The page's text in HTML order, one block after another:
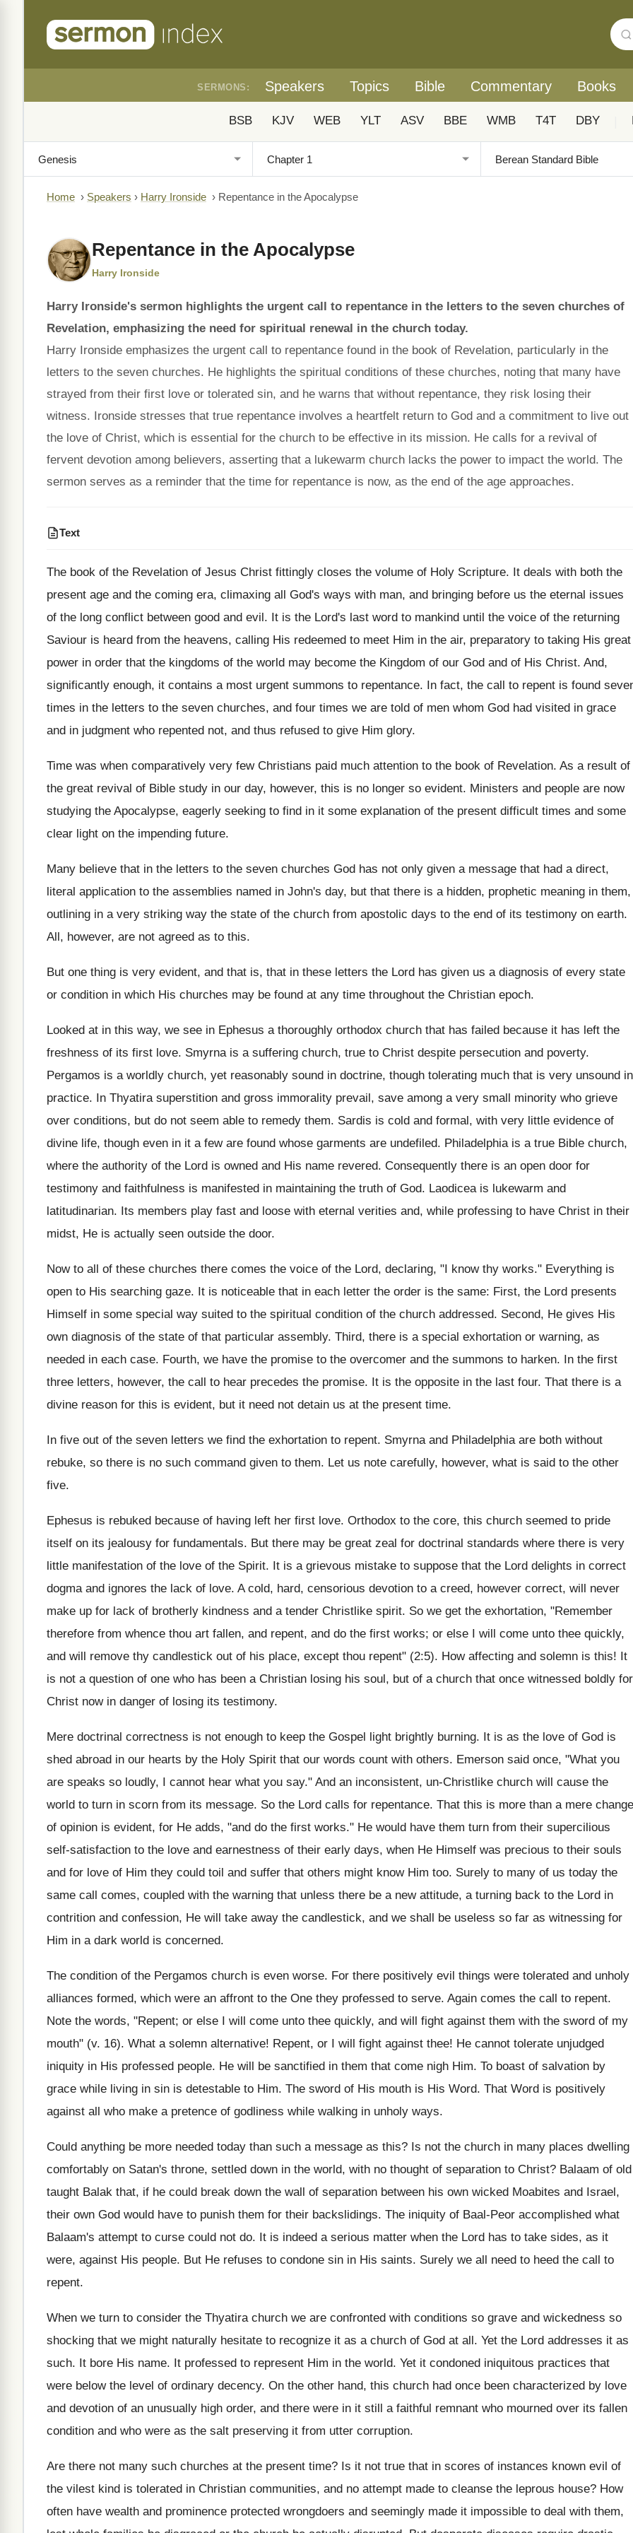
SERMONS: Speakers Topics Bible Commentary Books
BSB KJV WEB YLT ASV BBE WMB T4T DBY
Home › Speakers › Harry Ironside › Repentance in the Apocalypse
Repentance in the Apocalypse
Harry Ironside
Harry Ironside's sermon highlights the urgent call to repentance in the letters to the seven churches of
Revelation, emphasizing the need for spiritual renewal in the church today.
Harry Ironside emphasizes the urgent call to repentance found in the book of Revelation, particularly in the
letters to the seven churches. He highlights the spiritual conditions of these churches, noting that many have
strayed from their first love or tolerated sin, and he warns that without repentance, they risk losing their
witness. Ironside stresses that true repentance involves a heartfelt return to God and a commitment to live out
the love of Christ, which is essential for the church to be effective in its mission. He calls for a revival of
fervent devotion among believers, asserting that a lukewarm church lacks the power to impact the world. The
sermon serves as a reminder that the time for repentance is now, as the end of the age approaches.
Text
The book of the Revelation of Jesus Christ fittingly closes the volume of Holy Scripture. It deals with both the
present age and the coming era, climaxing all God's ways with man, and bringing before us the eternal issues
of the long conflict between good and evil. It is the Lord's last word to mankind until the voice of the returning
Saviour is heard from the heavens, calling His redeemed to meet Him in the air, preparatory to taking His great
power in order that the kingdoms of the world may become the Kingdom of our God and of His Christ. And,
significantly enough, it contains a most urgent summons to repentance. In fact, the call to repent is found
times in the letters to the seven churches, and four times we are told of men whom God had visited in grace
and in judgment who repented not, and thus refused to give Him glory.
Time was when comparatively very few Christians paid much attention to the book of Revelation. As a result of
the great revival of Bible study in our day, however, this is no longer so evident. Ministers and people are now
studying the Apocalypse, eagerly seeking to find in it some explanation of the present difficult times and some
clear light on the impending future.
Many believe that in the letters to the seven churches God has not only given a message that had a direct,
literal application to the assemblies named in John's day, but that there is a hidden, prophetic meaning in them,
outlining in a very striking way the state of the church from apostolic days to the end of its testimony on earth.
All, however, are not agreed as to this.
But one thing is very evident, and that is, that in these letters the Lord has given us a diagnosis of every state
or condition in which His churches may be found at any time throughout the Christian epoch.
Looked at in this way, we see in Ephesus a thoroughly orthodox church that has failed because it has left the
freshness of its first love. Smyrna is a suffering church, true to Christ despite persecution and poverty.
Pergamos is a worldly church, yet reasonably sound in doctrine, though tolerating much that is very unsound in
practice. In Thyatira superstition and gross immorality prevail, save among a very small minority who grieve
over conditions, but do not seem able to remedy them. Sardis is cold and formal, with very little evidence of
divine life, though even in it a few are found whose garments are undefiled. Philadelphia is a true Bible church,
where the authority of the Lord is owned and His name revered. Consequently there is an open door for
testimony and faithfulness is manifested in maintaining the truth of God. Laodicea is lukewarm and
latitudinarian. Its members play fast and loose with eternal verities and, while professing to have Christ in their
midst, He is actually seen outside the door.
Now to all of these churches there comes the voice of the Lord, declaring, "I know thy works." Everything is
open to His searching gaze. It is noticeable that in each letter the order is the same: First, the Lord presents
Himself in some special way suited to the spiritual condition of the church addressed. Second, He gives His
own diagnosis of the state of that particular assembly. Third, there is a special exhortation or warning, as
needed in each case. Fourth, we have the promise to the overcomer and the summons to harken. In the first
three letters, however, the call to hear precedes the promise. It is the opposite in the last four. That there is a
divine reason for this is evident, but it need not detain us at the present time.
In five out of the seven letters we find the exhortation to repent. Smyrna and Philadelphia are both without
rebuke, so there is no such command given to them. Let us note carefully, however, what is said to the other
five.
Ephesus is rebuked because of having left her first love. Orthodox to the core, this church seemed to pride
itself on its jealousy for fundamentals. But there may be great zeal for doctrinal standards where there is very
little manifestation of the love of the Spirit. It is a grievous mistake to suppose that the Lord delights in correct
dogma and ignores the lack of love. A cold, hard, censorious devotion to a creed, however correct, will never
make up for lack of brotherly kindness and a tender Christlike spirit. So we get the exhortation, "Remember
therefore from whence thou art fallen, and repent, and do the first works; or else I will come unto thee quickly,
and will remove thy candlestick out of his place, except thou repent" (2:5). How affecting and solemn is this! It
is not a question of one who has been a Christian losing his soul, but of a church that once witnessed boldly for
Christ now in danger of losing its testimony.
Mere doctrinal correctness is not enough to keep the Gospel light brightly burning. It is as the love of God is
shed abroad in our hearts by the Holy Spirit that our words count with others. Emerson said once, "What you
are speaks so loudly, I cannot hear what you say." And an inconsistent, un-Christlike church will cause the
world to turn in scorn from its message. So the Lord calls for repentance. That this is more than a mere change
of opinion is evident, for He adds, "and do the first works." He would have them turn from their supercilious
self-satisfaction to the love and earnestness of their early days, when He Himself was precious to their souls
and for love of Him they could toil and suffer that others might know Him too. Surely to many of us today the
same call comes, coupled with the warning that unless there be a new attitude, a turning back to the Lord in
contrition and confession, He will take away the candlestick, and we shall be useless so far as witnessing for
Him in a dark world is concerned.
The condition of the Pergamos church is even worse. For there positively evil things were tolerated and unholy
alliances formed, which were an affront to the One they professed to serve. Again comes the call to repent.
Note the words, "Repent; or else I will come unto thee quickly, and will fight against them with the sword of my
mouth" (v. 16). What a solemn alternative! Repent, or I will fight against thee! He cannot tolerate unjudged
iniquity in His professed people. He will be sanctified in them that come nigh Him. To boast of salvation by
grace while living in sin is detestable to Him. The sword of His mouth is His Word. That Word is positively
against all who make a pretence of godliness while walking in unholy ways.
Could anything be more needed today than such a message as this? Is not the church in many places dwelling
comfortably on Satan's throne, settled down in the world, with no thought of separation to Christ? Balaam of old
taught Balak that, if he could break down the wall of separation between his own wicked Moabites and Israel,
their own God would have to punish them for their backslidings. The iniquity of Baal-Peor accomplished what
Balaam's attempt to curse could not do. It is indeed a serious matter when the Lord has to take sides, as it
were, against His people. But He refuses to condone sin in His saints. Surely we all need to heed the call to
repent.
When we turn to consider the Thyatira church we are confronted with conditions so grave and wickedness so
shocking that we might naturally hesitate to recognize it as a church of God at all. Yet the Lord addresses it as
such. It bore His name. It professed to represent Him in the world. Yet it condoned iniquitous practices that
were below the level of ordinary decency. On the other hand, this church had once been characterized by love
and devotion of an unusually high order, and there were in it still a faithful remnant who mourned over its fallen
condition and who were as the salt preserving it from utter corruption.
Are there not many such churches at the present time? Is it not true that in scores of instances known evil of
the vilest kind is tolerated in Christian communities, and no attempt made to cleanse the leprous house? How
often have wealth and prominence protected wrongdoers and seemingly made it impossible to deal with them,